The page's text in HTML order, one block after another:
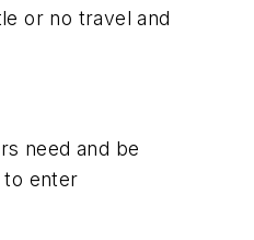
or no travel and
need and be
to enter